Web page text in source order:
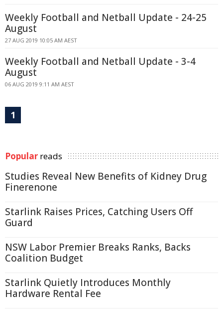
Weekly Football and Netball Update - 24-25
August
27 AUG 2019 10:05 AM AEST
Weekly Football and Netball Update - 3-4
August
06 AUG 2019 9:11 AM AEST
1
Popular reads
Studies Reveal New Benefits of Kidney Drug
Finerenone
Starlink Raises Prices, Catching Users Off
Guard
NSW Labor Premier Breaks Ranks, Backs
Coalition Budget
Starlink Quietly Introduces Monthly
Hardware Rental Fee